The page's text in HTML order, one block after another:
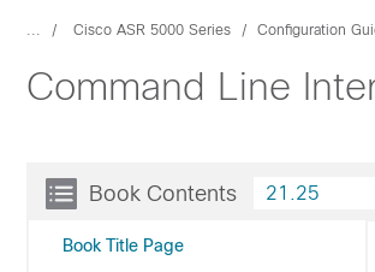
... Cisco ASR 5000 Series Configuration
Command Line
Book Contents
Book Title Page
21.25